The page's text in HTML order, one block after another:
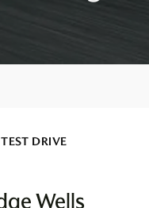
TEST DRIVE
Wells